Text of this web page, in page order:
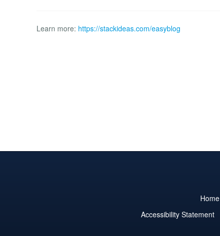
Learn more: https://stackideas.com/easyblog
Home
Accessibility Statement